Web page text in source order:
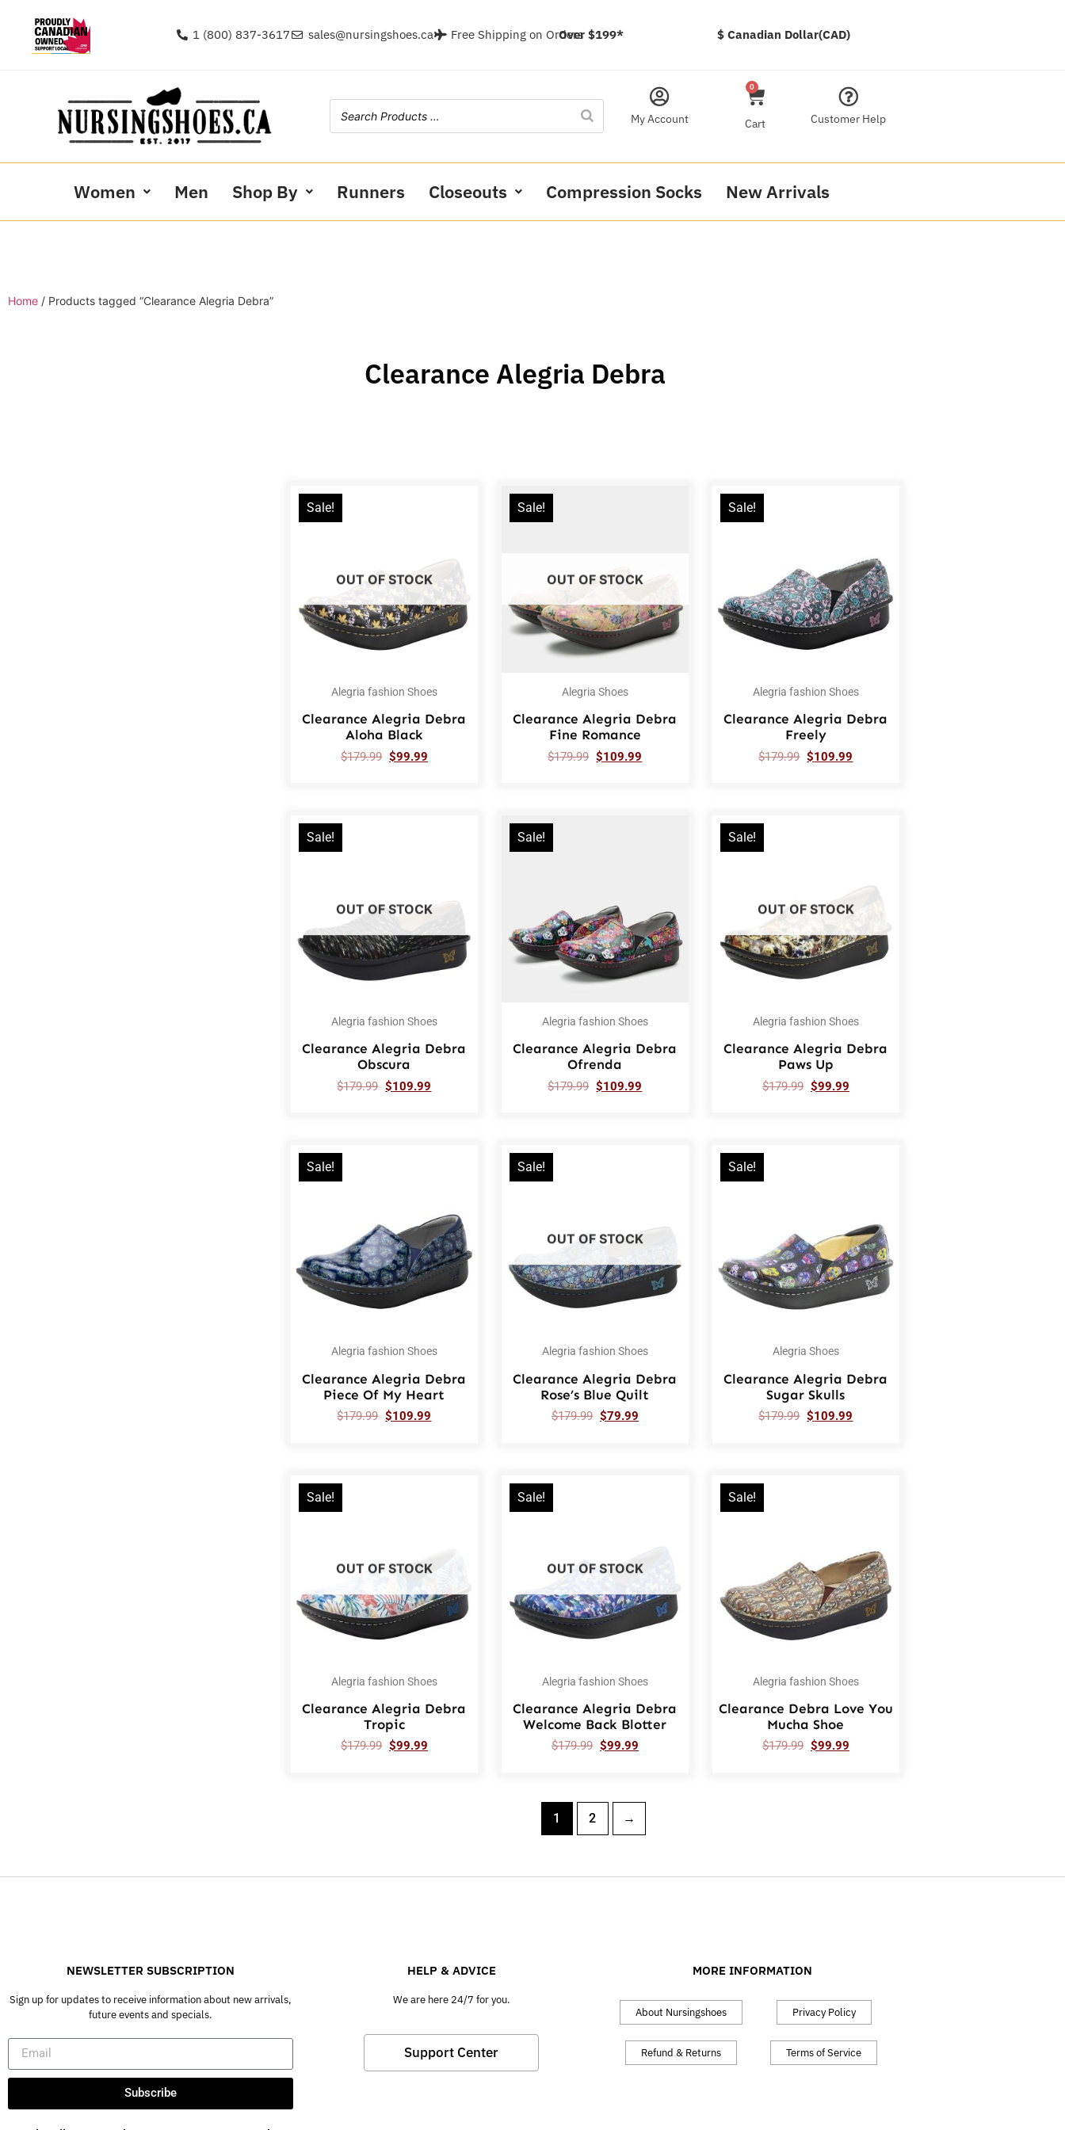
1 (800) 837-3617 sales@nursingshoes.ca Free Shipping on OrdersOver $199* $ Canadian Dollar(CAD)
My Account
0
Cart Customer Help
Women Men Shop By Runners Closeouts Compression Socks New Arrivals
Home / Products tagged “Clearance Alegria Debra”
Clearance Alegria Debra
Sale!
OUT OF STOCK
Alegria fashion Shoes
Clearance Alegria Debra
Aloha Black
$179.99 $99.99
Sale!
OUT OF STOCK
Alegria Shoes
Clearance Alegria Debra
Fine Romance
$179.99 $109.99
Sale!
Alegria fashion Shoes
Clearance Alegria Debra
Freely
$179.99 $109.99
Sale!
OUT OF STOCK
Alegria fashion Shoes
Clearance Alegria Debra
Obscura
$179.99 $109.99
Sale!
Alegria fashion Shoes
Clearance Alegria Debra
Ofrenda
$179.99 $109.99
Sale!
OUT OF STOCK
Alegria fashion Shoes
Clearance Alegria Debra
Paws Up
$179.99 $99.99
Sale!
Alegria fashion Shoes
Clearance Alegria Debra
Piece Of My Heart
$179.99 $109.99
Sale!
OUT OF STOCK
Alegria fashion Shoes
Clearance Alegria Debra
Rose’s Blue Quilt
$179.99 $79.99
Sale!
Alegria Shoes
Clearance Alegria Debra
Sugar Skulls
$179.99 $109.99
Sale!
OUT OF STOCK
Alegria fashion Shoes
Clearance Alegria Debra
Tropic
$179.99 $99.99
Sale!
OUT OF STOCK
Alegria fashion Shoes
Clearance Alegria Debra
Welcome Back Blotter
$179.99 $99.99
Sale!
Alegria fashion Shoes
Clearance Debra Love You
Mucha Shoe
$179.99 $99.99
1 2 →
NEWSLETTER SUBSCRIPTION
Sign up for updates to receive information about new arrivals,
future events and specials.
Subscribe
HELP & ADVICE
We are here 24/7 for you.
Support Center
MORE INFORMATION
About Nursingshoes
Refund & Returns
Privacy Policy
Terms of Service